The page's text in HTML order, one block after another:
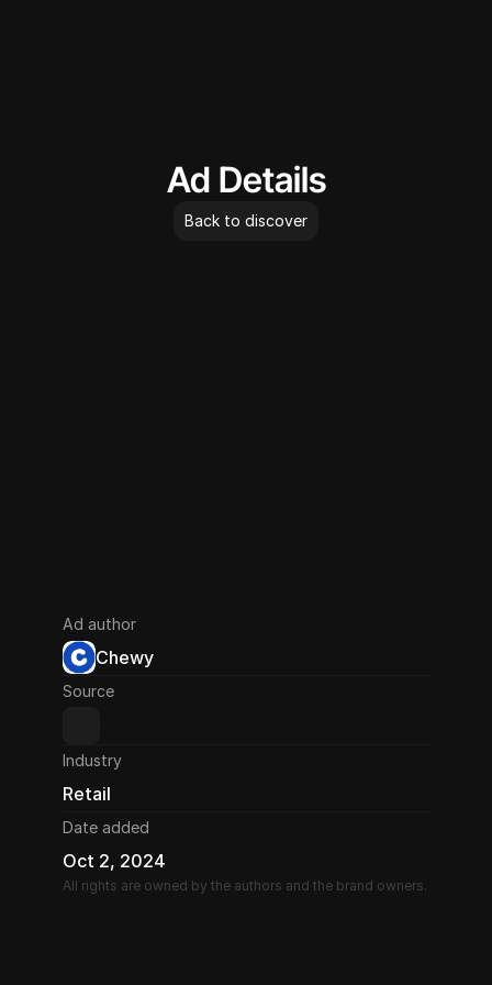
Ad Details
Back to discover
Ad author
Chewy
Source
Industry
Retail
Date added
Oct 2, 2024
All rights are owned by the authors and the brand owners.